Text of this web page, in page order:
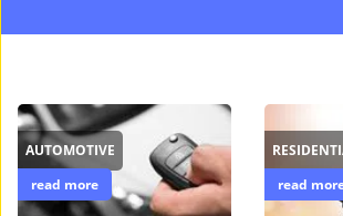
AUTOMOTIVE
read more
read